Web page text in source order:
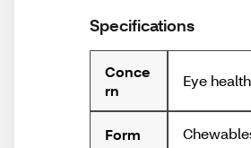
Specifications
Conce
rn
Eye health
Form